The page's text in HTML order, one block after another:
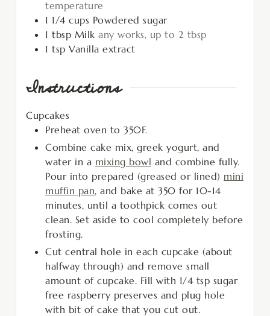
temperature
1 1/4 cups Powdered sugar
1 tbsp Milk any works, up to 2 tbsp
1 tsp Vanilla extract
Instructions
Cupcakes
Preheat oven to 350F.
Combine cake mix, greek yogurt, and
water in a mixing bowl and combine fully.
Pour into prepared (greased or lined) mini
muffin pan, and bake at 350 for 10-14
minutes, until a toothpick comes out
clean. Set aside to cool completely before
frosting.
Cut central hole in each cupcake (about
halfway through) and remove small
amount of cupcake. Fill with 1/4 tsp sugar
free raspberry preserves and plug hole
with bit of cake that you cut out.